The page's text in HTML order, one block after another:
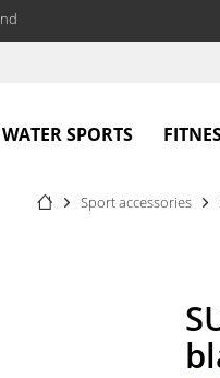
WATER SPORTS
Sport accessories